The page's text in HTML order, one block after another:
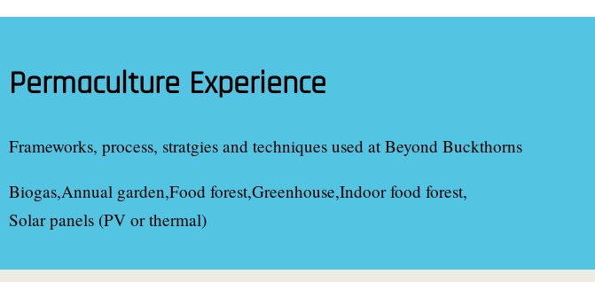
Permaculture Experience
Frameworks, process, stratgies and techniques used atBeyond Buckthorns
Biogas Annual garden Food forest Greenhouse Indoor food forest
Solar panels (PV or thermal)